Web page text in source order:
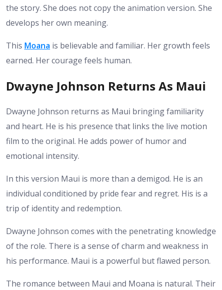
the story. She does not copy the animation version. She
develops her own meaning.
This Moana is believable and familiar. Her growth feels
earned. Her courage feels human.
Dwayne Johnson Returns As Maui
Dwayne Johnson returns as Maui bringing familiarity
and heart. He is his presence that links the live motion
film to the original. He adds power of humor and
emotional intensity.
In this version Maui is more than a demigod. He is an
individual conditioned by pride fear and regret. His is a
trip of identity and redemption.
Dwayne Johnson comes with the penetrating knowledge
of the role. There is a sense of charm and weakness in
his performance. Maui is a powerful but flawed person.
The romance between Maui and Moana is natural. Their